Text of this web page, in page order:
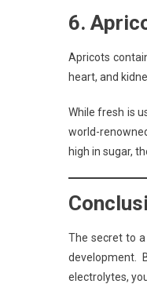
6.
Apricots
heart, and
While fresh is
world-
high in sugar,
The secret to
development.
electrolytes,